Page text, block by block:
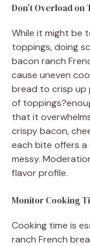
Don’t Overload on
While it might be
toppings, doing
bacon ranch
cause uneven
bread to crisp up
of
that it
crispy bacon,
each bite offers
messy.
flavor profile.
Monitor Cooking
Cooking time is
ranch French